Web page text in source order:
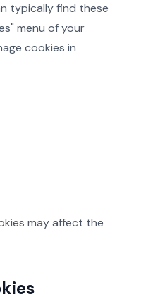
typically find these
menu of your
cookies in
may affect the